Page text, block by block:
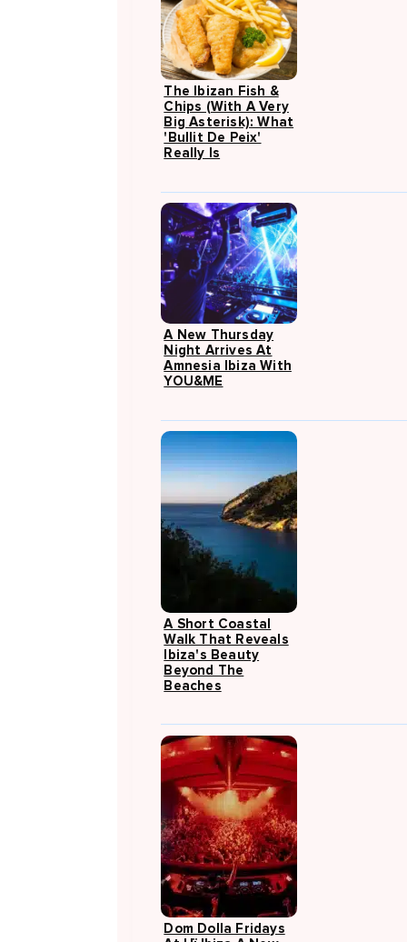
The Ibizan Fish &
Chips (with A Very
Big Asterisk): What
'Bullit De Peix'
Really Is
A New Thursday
Night Arrives At
Amnesia Ibiza With
YOU&ME
A Short Coastal
Walk That Reveals
Ibiza's Beauty
Beyond The
Beaches
Dom Dolla Fridays